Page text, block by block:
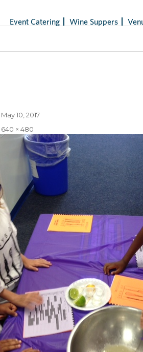
Event Catering Wine Suppers
Posted
May 10, 2017
Full
size
640 × 480